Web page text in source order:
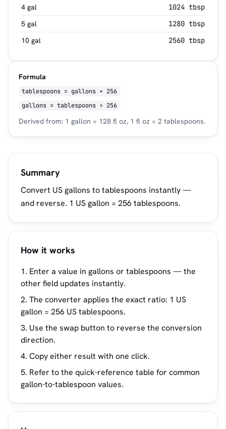
4 gal
1024 tbsp
5 gal
1280 tbsp
10 gal
2560 tbsp
Formula
tablespoons = gallons × 256
gallons = tablespoons ÷ 256
Derived from: 1 gallon = 128 fl oz, 1 fl oz = 2 tablespoons.
Summary
Convert US gallons to tablespoons instantly —
and reverse. 1 US gallon = 256 tablespoons.
How it works
Enter a value in gallons or tablespoons — the
other field updates instantly.
The converter applies the exact ratio: 1 US
gallon = 256 US tablespoons.
Use the swap button to reverse the conversion
direction.
Copy either result with one click.
Refer to the quick-reference table for common
gallon-to-tablespoon values.